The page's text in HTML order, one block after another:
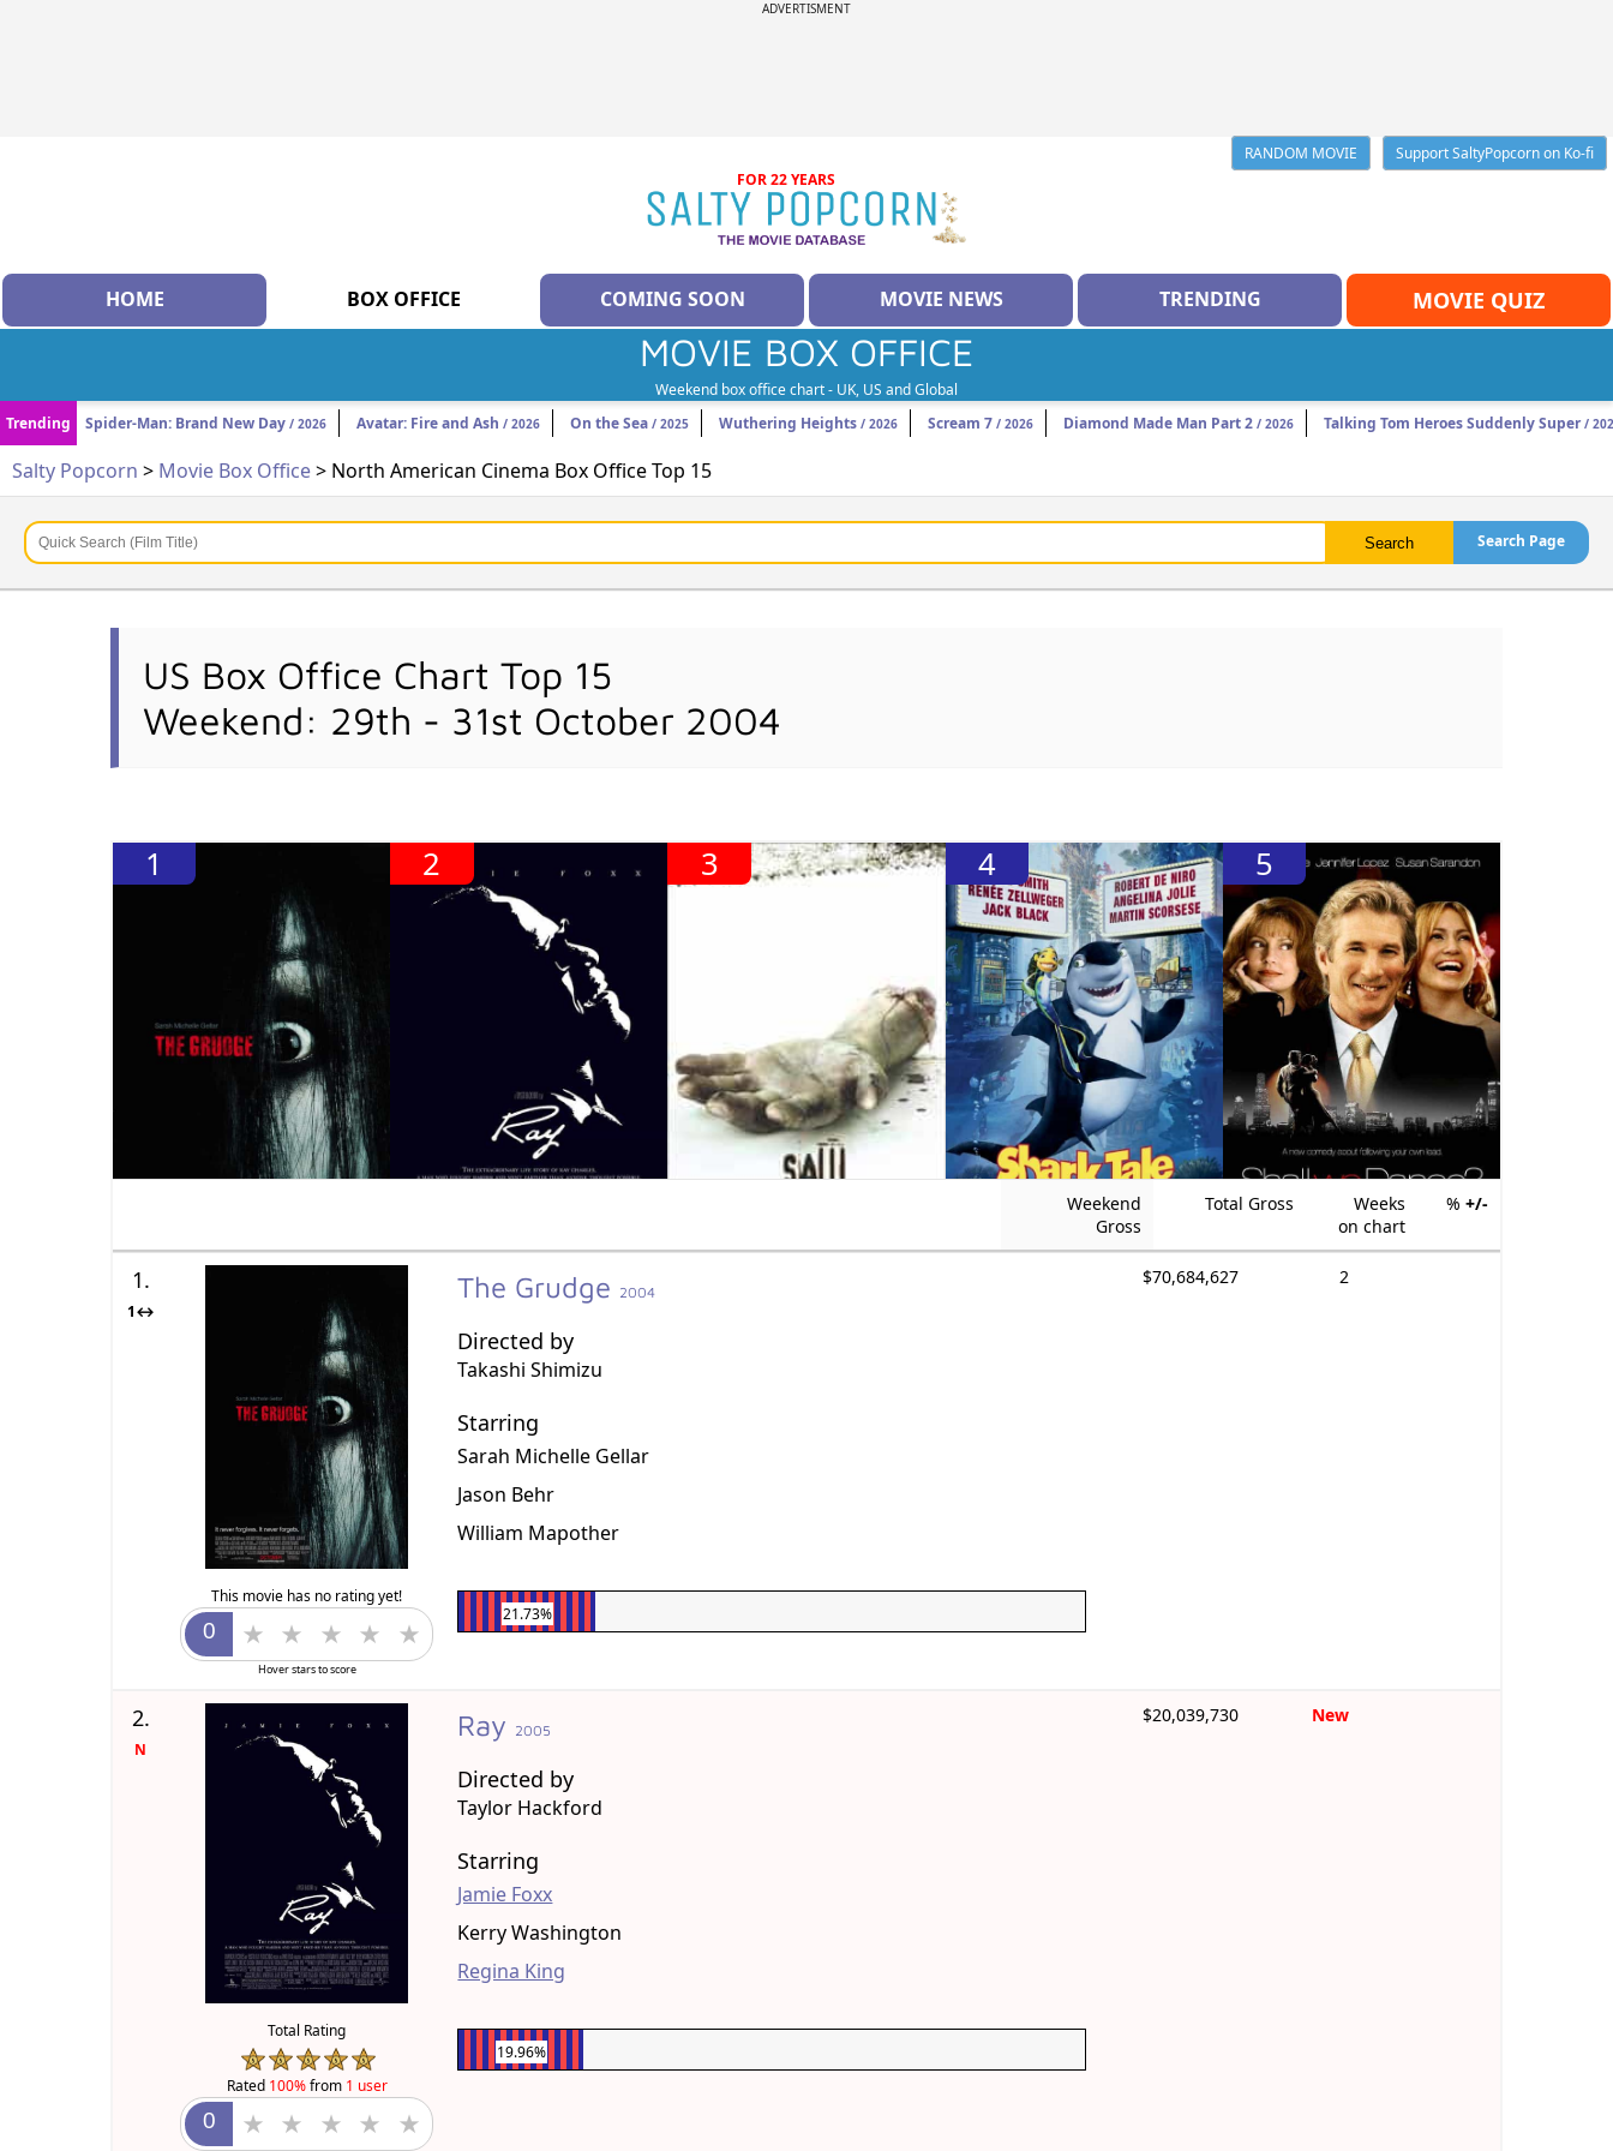
ADVERTISMENT
RANDOM MOVIE
Support SaltyPopcorn on Ko-fi
FOR 22 YEARS
HOME BOX OFFICE COMING SOON MOVIE NEWS TRENDING MOVIE QUIZ
MOVIE BOX OFFICE
Weekend box office chart - UK, US and Global
Trending
Spider-Man: Brand New Day / 2026 Avatar: Fire and Ash / 2026 On the Sea / 2025 Wuthering Heights / 2026 Scream 7 / 2026 Diamond Made Man Part 2 / 2026 Talking Tom Heroes Suddenly Super/
Salty Popcorn > Movie Box Office> North American Cinema Box Office Top 15
Search Page
US Box Office Chart Top 15
Weekend: 29th - 31st October 2004
1 2 3 4 5
Weekend
Gross
Total Gross
Weeks
on chart
% +/-
1.
1↔
This movie has no rating yet!
Hover stars to score
The Grudge 2004
Directed by
Takashi Shimizu
Starring
Sarah Michelle Gellar
Jason Behr
William Mapother
21.73%
$70,684,627 2
2.
N
Total Rating
Rated 100%from 1 user
Ray 2005
Directed by
Taylor Hackford
Starring
Jamie Foxx
Kerry Washington
Regina King
19.96%
$20,039,730 New